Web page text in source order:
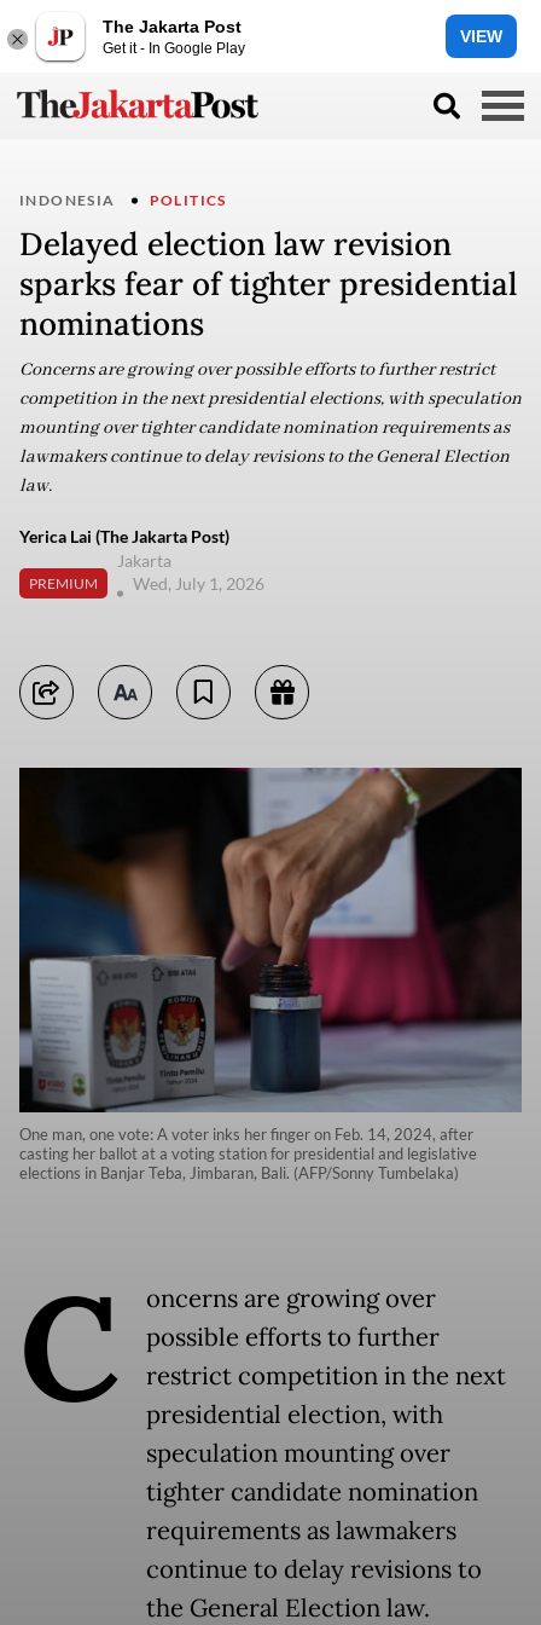
The Jakarta Post
Get it - In Google Play
VIEW
INDONESIA POLITICS
Delayed election law revision
sparks fear of tighter presidential
nominations
Concerns are growing over possible efforts to further restrict
competition in the next presidential elections, with speculation
mounting over tighter candidate nomination requirements as
lawmakers continue to delay revisions to the General Election
law.
Yerica Lai (The Jakarta Post)
PREMIUM
Jakarta
Wed, July 1, 2026
One man, one vote: A voter inks her finger on Feb. 14, 2024, after
casting her ballot at a voting station for presidential and legislative
elections in Banjar Teba, Jimbaran, Bali. (AFP/Sonny Tumbelaka)
C
oncerns are growing over
possible efforts to further
restrict competition in the next
presidential election, with
speculation mounting over
tighter candidate nomination
requirements as lawmakers
continue to delay revisions to
the General Election law.